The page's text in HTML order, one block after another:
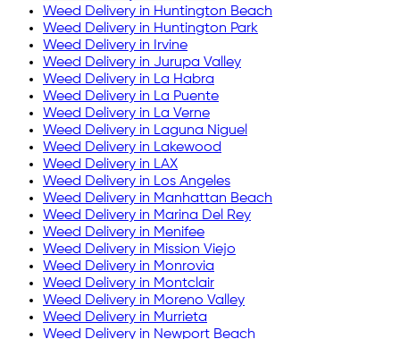
Weed Delivery in Huntington Beach
Weed Delivery in Huntington Park
Weed Delivery in
Irvine
Weed Delivery in Jurupa Valley
Weed Delivery in La Habra
Weed Delivery in La Puente
Weed Delivery in La Verne
Weed Delivery in Laguna Niguel
Weed Delivery in Lakewood
Weed Delivery in LAX
Weed Delivery in Los Angeles
Weed Delivery in Manhattan Beach
Weed Delivery in Marina Del Rey
Weed Delivery in Menifee
Weed Delivery in Mission Viejo
Weed Delivery in Monrovia
Weed Delivery in Montclair
Weed Delivery in Moreno Valley
Weed Delivery in Murrieta
Weed Delivery in Newport Beach